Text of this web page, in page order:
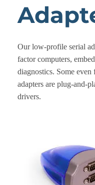
Our low-profile serial
factor computers,
diagnostics. Some
adapters are plug-and-
drivers.